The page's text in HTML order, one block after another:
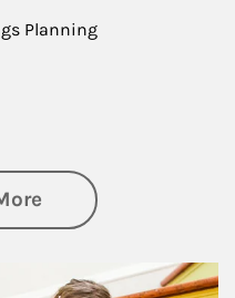
Planning
about Family